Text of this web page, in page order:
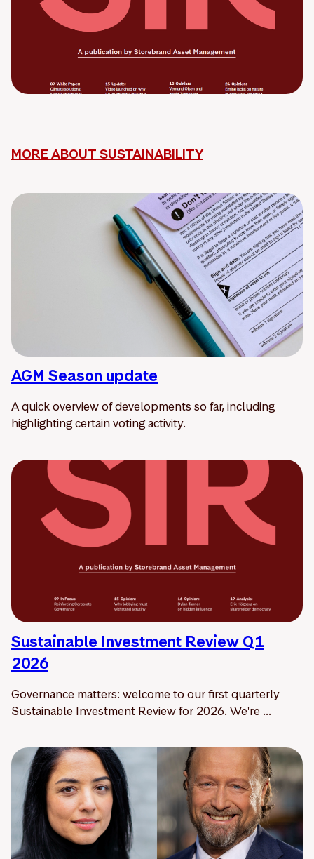
MORE ABOUT SUSTAINABILITY
AGM Season update
A quick overview of developments so far, including
highlighting certain voting activity.
Sustainable Investment Review Q1
2026
Governance matters: welcome to our first quarterly
Sustainable Investment Review for 2026. We're ...